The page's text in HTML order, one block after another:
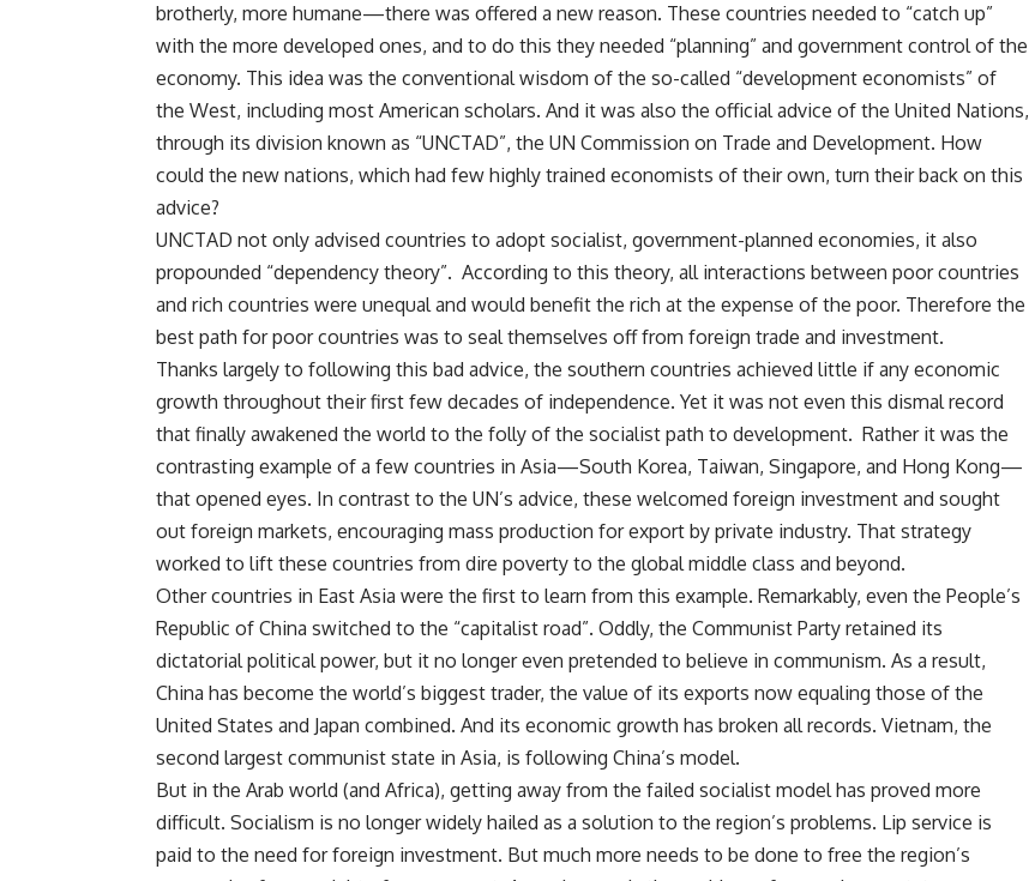
brotherly, more humane—there was offered a new reason. These countries needed to “catch up”
with the more developed ones, and to do this they needed “planning” and government control of the
economy. This idea was the conventional wisdom of the so-called “development economists” of
the West, including most American scholars. And it was also the official advice of the United Nations,
through its division known as “UNCTAD”, the UN Commission on Trade and Development. How
could the new nations, which had few highly trained economists of their own, turn their back on this
advice?
UNCTAD not only advised countries to adopt socialist, government-planned economies, it also
propounded “dependency theory”. According to this theory, all interactions between poor countries
and rich countries were unequal and would benefit the rich at the expense of the poor. Therefore the
best path for poor countries was to seal themselves off from foreign trade and investment.
Thanks largely to following this bad advice, the southern countries achieved little if any economic
growth throughout their first few decades of independence. Yet it was not even this dismal record
that finally awakened the world to the folly of the socialist path to development. Rather it was the
contrasting example of a few countries in Asia—South Korea, Taiwan, Singapore, and Hong Kong—
that opened eyes. In contrast to the UN’s advice, these welcomed foreign investment and sought
out foreign markets, encouraging mass production for export by private industry. That strategy
worked to lift these countries from dire poverty to the global middle class and beyond.
Other countries in East Asia were the first to learn from this example. Remarkably, even the People’s
Republic of China switched to the “capitalist road”. Oddly, the Communist Party retained its
dictatorial political power, but it no longer even pretended to believe in communism. As a result,
China has become the world’s biggest trader, the value of its exports now equaling those of the
United States and Japan combined. And its economic growth has broken all records. Vietnam, the
second largest communist state in Asia, is following China’s model.
But in the Arab world (and Africa), getting away from the failed socialist model has proved more
difficult. Socialism is no longer widely hailed as a solution to the region’s problems. Lip service is
paid to the need for foreign investment. But much more needs to be done to free the region’s